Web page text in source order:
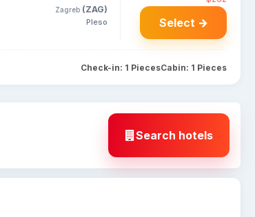
Zagreb (ZAG)
Pleso Select →
Check-in: 1 PiecesCabin: 1 Pieces
Search hotels